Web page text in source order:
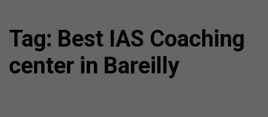
Tag: Best IAS Coaching
center in Bareilly